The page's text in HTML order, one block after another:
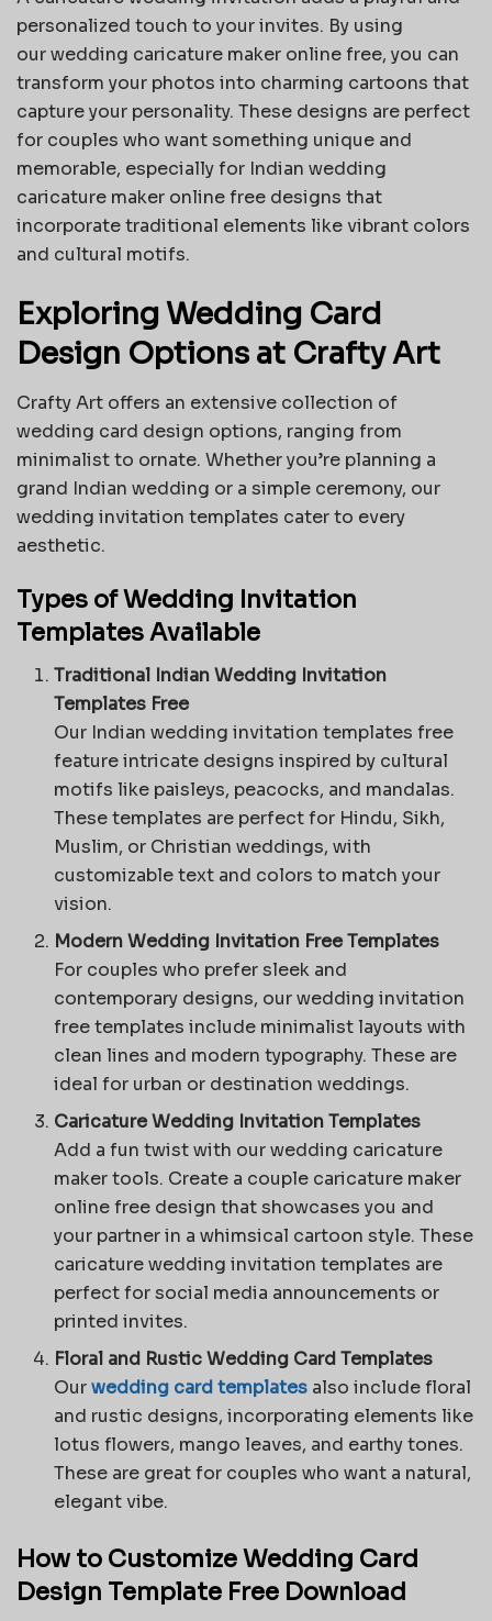
personalized touch to your invites. By using
ourwedding caricature maker online free, you can
transform your photos into charming cartoons that
capture your personality. These designs are perfect
for couples who want something unique and
memorable, especially for Indian wedding
caricature maker online free designs that
incorporate traditional elements like vibrant colors
and cultural motifs.
Exploring Wedding Card
Design Options at Crafty Art
Crafty Art offers an extensive collection of
wedding card design options, ranging from
minimalist to ornate. Whether you’re planning a
grand Indian wedding or a simple ceremony, our
wedding invitation templates cater to every
aesthetic.
Types of Wedding Invitation
Templates Available
Traditional Indian Wedding Invitation
Templates Free
Our Indian wedding invitation templates free
feature intricate designs inspired by cultural
motifs like paisleys, peacocks, and mandalas.
These templates are perfect for Hindu, Sikh,
Muslim, or Christian weddings, with
customizable text and colors to match your
vision.
Modern Wedding Invitation Free Templates
For couples who prefer sleek and
contemporary designs, our wedding invitation
free templates include minimalist layouts with
clean lines and modern typography. These are
ideal for urban or destination weddings.
Caricature Wedding Invitation Templates
Add a fun twist with our wedding caricature
maker tools. Create a couple caricature maker
online free design that showcases you and
your partner in a whimsical cartoon style. These
caricature wedding invitation templates are
perfect for social media announcements or
printed invites.
Floral and Rustic Wedding Card Templates
Ourwedding card templates also include floral
and rustic designs, incorporating elements like
lotus flowers, mango leaves, and earthy tones.
These are great for couples who want a natural,
elegant vibe.
How to Customize Wedding Card
Design Template Free Download